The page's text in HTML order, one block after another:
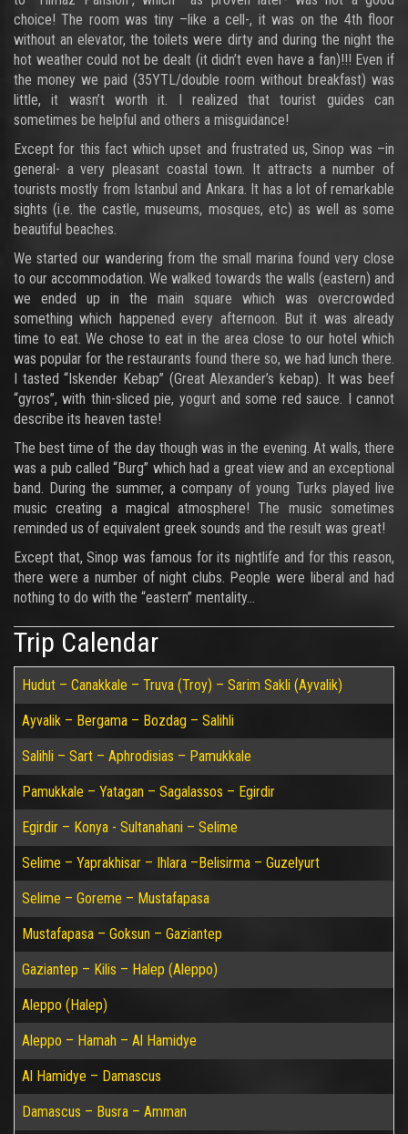
choice! The room was tiny –like a cell-, it was on the 4th floor
without an elevator, the toilets were dirty and during the night the
hot weather could not be dealt (it didn’t even have a fan)!!! Even if
the money we paid (35YTL/double room without breakfast) was
little, it wasn’t worth it. I realized that tourist guides can
sometimes be helpful and others a misguidance!
Except for this fact which upset and frustrated us, Sinop was –in
general- a very pleasant coastal town. It attracts a number of
tourists mostly from Istanbul and Ankara. It has a lot of remarkable
sights (i.e. the castle, museums, mosques, etc) as well as some
beautiful beaches.
We started our wandering from the small marina found very close
to our accommodation. We walked towards the walls (eastern) and
we ended up in the main square which was overcrowded
something which happened every afternoon. But it was already
time to eat. We chose to eat in the area close to our hotel which
was popular for the restaurants found there so, we had lunch there.
I tasted “Iskender Kebap” (Great Alexander’s kebap). It was beef
“gyros”, with thin-sliced pie, yogurt and some red sauce. I cannot
describe its heaven taste!
The best time of the day though was in the evening. At walls, there
was a pub called “Burg” which had a great view and an exceptional
band. During the summer, a company of young Turks played live
music creating a magical atmosphere! The music sometimes
reminded us of equivalent greek sounds and the result was great!
Except that, Sinop was famous for its nightlife and for this reason,
there were a number of night clubs. People were liberal and had
nothing to do with the “eastern” mentality…
Trip Calendar
Hudut – Canakkale – Truva (Troy) – Sarim Sakli (Ayvalik)
Ayvalik – Bergama – Bozdag – Salihli
Salihli – Sart – Aphrodisias – Pamukkale
Pamukkale – Yatagan – Sagalassos – Egirdir
Egirdir – Konya - Sultanahani – Selime
Selime – Yaprakhisar – Ihlara –Belisirma – Guzelyurt
Selime – Goreme – Mustafapasa
Mustafapasa – Goksun – Gaziantep
Gaziantep – Kilis – Halep (Aleppo)
Aleppo (Halep)
Aleppo – Hamah – Al Hamidye
Al Hamidye – Damascus
Damascus – Busra – Amman